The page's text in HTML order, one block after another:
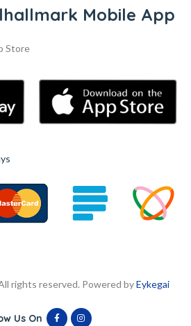
Mobile App
Store
rights reserved. Powered byEykegai
Us On